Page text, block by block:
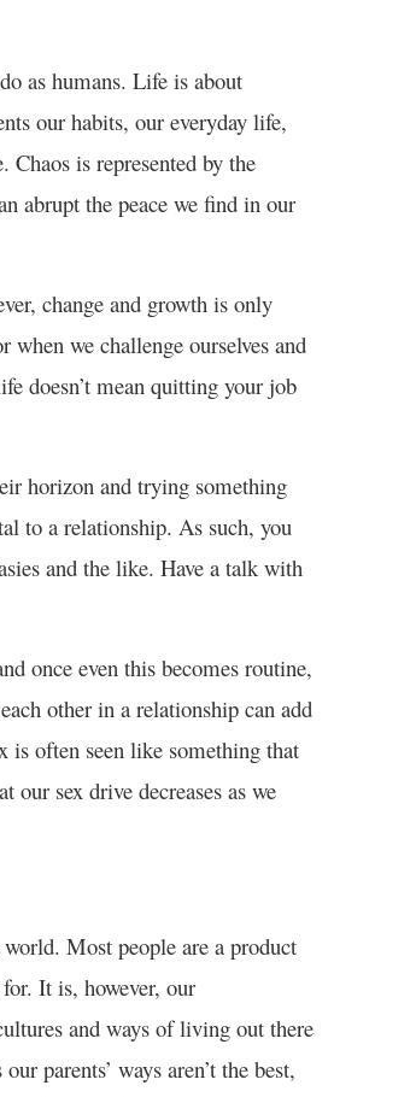
as humans. Life is about
our habits, our everyday life,
Chaos is represented by the
abrupt the peace we find in our
change and growth is only
when we challenge ourselves and
doesn’t mean quitting your job
horizon and trying something
to a relationship. As such, you
and the like. Have a talk with
once even this becomes routine,
other in a relationship can add
is often seen like something that
our sex drive decreases as we
Most people are a product
It is, however, our
and ways of living out there
parents’ ways aren’t the best,